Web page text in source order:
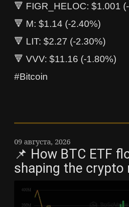
🔻 FIGR_HELOC: $1.001
🔻 M: $1.14 (-2.40%)
🔻 LIT: $2.27 (-2.30%)
🔻 VVV: $11.16 (-1.80%)
#Bitcoin
09 августа, 2026
📌 How BTC ETF
shaping the crypto